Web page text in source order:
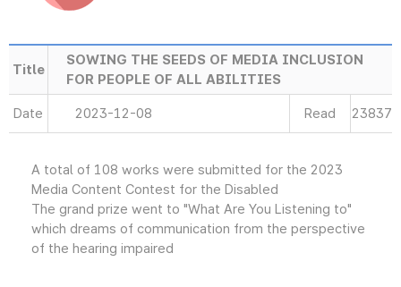
Title
SOWING THE SEEDS OF MEDIA INCLUSION
FOR PEOPLE OF ALL ABILITIES
Date 2023-12-08 Read 23837
A total of 108 works were submitted for the 2023
Media Content Contest for the Disabled
The grand prize went to "What Are You Listening to"
which dreams of communication from the perspective
of the hearing impaired